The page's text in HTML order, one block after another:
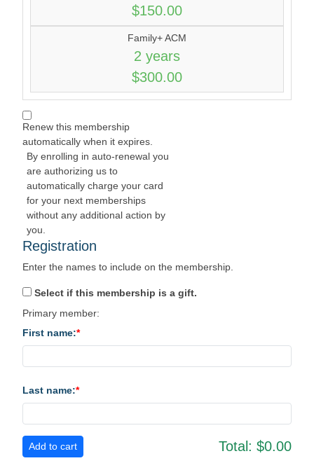
$150.00
Family+ ACM
2 years
$300.00
Renew this membership
automatically when it expires.
By enrolling in auto-renewal you
are authorizing us to
automatically charge your card
for your next memberships
without any additional action by
you.
Registration
Enter the names to include on the membership.
Select if this membership is a gift.
Primary member:
First name:
Last name:
Total: $0.00